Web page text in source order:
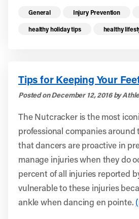
Read more health
General Injury Prevention
healthy holiday tips healthy
Tips for Keeping Your
Posted on December 12, 2016 by
The Nutcracker is the most
professional companies
that dancers are proactive in
manage injuries when they do
percent of all injuries reported
vulnerable to these injuries
ankle when dancing en pointe.